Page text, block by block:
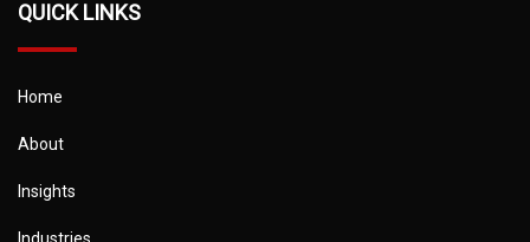
QUICK LINKS
Home
About
Insights